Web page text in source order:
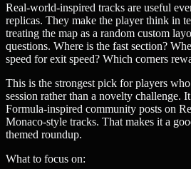
Real-world-inspired tracks are useful
replicas. They make the player think in
treating the map as a random custom
questions. Where is the fast section?
speed for exit speed? Which corners
This is the strongest pick for players
session rather than a novelty challenge.
Formula-inspired community posts on
Monaco-style tracks. That makes it a
themed roundup.
What to focus on: